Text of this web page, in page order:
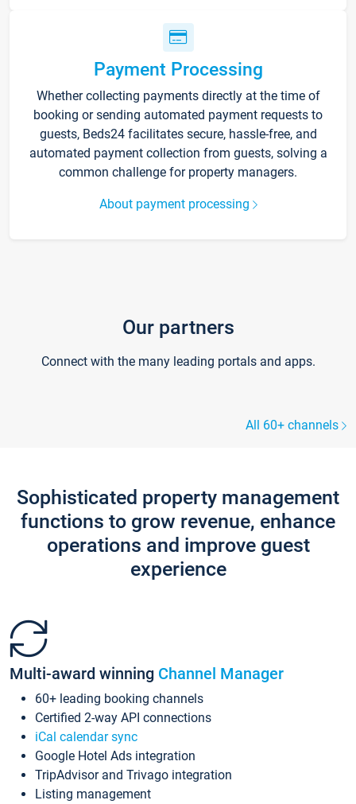
Payment Processing
Whether collecting payments directly at the time of
booking or sending automated payment requests to
guests, Beds24 facilitates secure, hassle-free, and
automated payment collection from guests, solving a
common challenge for property managers.
About payment processing
Our partners
Connect with the many leading portals and apps.
All 60+ channels
Sophisticated property management
functions to grow revenue, enhance
operations and improve guest
experience
Multi-award winning Channel Manager
60+ leading booking channels
Certified 2-way API connections
iCal calendar sync
Google Hotel Ads integration
TripAdvisor and Trivago integration
Listing management